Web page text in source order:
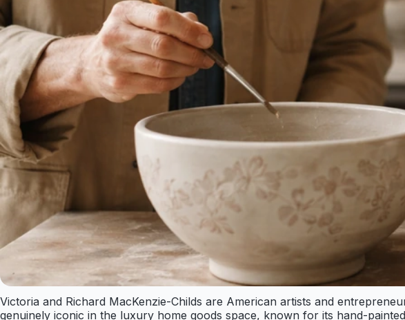
Victoria and Richard MacKenzie-Childs are American artists and
genuinely iconic in the luxury home goods space, known for its hand-